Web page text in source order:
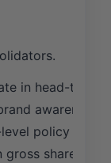
in head-to-
policy
gross shared